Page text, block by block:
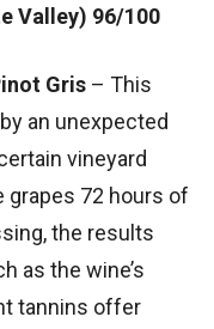
Valley) 96/100
Gris – This
an unexpected
vineyard
grapes 72 hours of
the results
as the wine’s
tannins offer